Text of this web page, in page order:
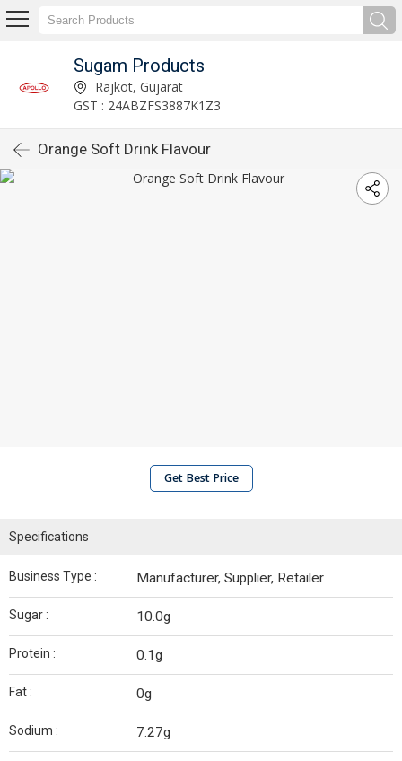
Sugam Products
Rajkot, Gujarat
GST : 24ABZFS3887K1Z3
Orange Soft Drink Flavour
Get Best Price
Specifications
Business Type : Manufacturer, Supplier, Retailer
Sugar : 10.0g
Protein : 0.1g
Fat : 0g
Sodium : 7.27g